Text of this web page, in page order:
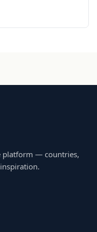
platform — countries,